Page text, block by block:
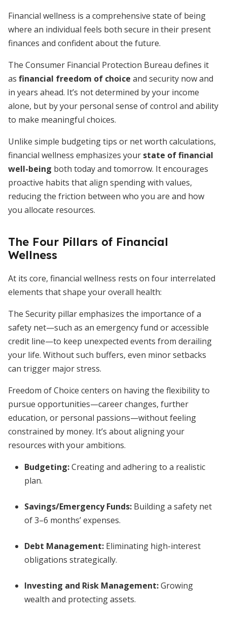
Financial wellness is a comprehensive state of being
where an individual feels both secure in their present
finances and confident about the future.
The Consumer Financial Protection Bureau defines it
as financial freedom of choice and security now and
in years ahead. It’s not determined by your income
alone, but by your personal sense of control and ability
to make meaningful choices.
Unlike simple budgeting tips or net worth calculations,
financial wellness emphasizes your state of financial
well-being both today and tomorrow. It encourages
proactive habits that align spending with values,
reducing the friction between who you are and how
you allocate resources.
The Four Pillars of Financial
Wellness
At its core, financial wellness rests on four interrelated
elements that shape your overall health:
The Security pillar emphasizes the importance of a
safety net—such as an emergency fund or accessible
credit line—to keep unexpected events from derailing
your life. Without such buffers, even minor setbacks
can trigger major stress.
Freedom of Choice centers on having the flexibility to
pursue opportunities—career changes, further
education, or personal passions—without feeling
constrained by money. It’s about aligning your
resources with your ambitions.
Budgeting:Creating and adhering to a realistic
plan.
Savings/Emergency Funds: Building a safety net
of 3–6 months’ expenses.
Debt Management: Eliminating high-interest
obligations strategically.
Investing and Risk Management:Growing
wealth and protecting assets.